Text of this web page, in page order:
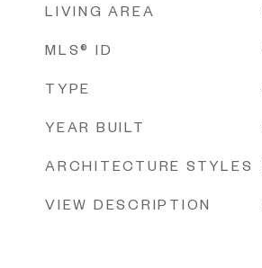
LIVING AREA
MLS® ID
TYPE
YEAR BUILT
ARCHITECTURE STYLES
VIEW DESCRIPTION